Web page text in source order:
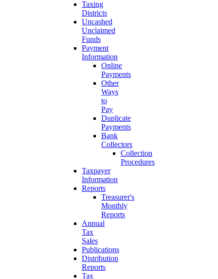
Taxing
Districts
Uncashed
Unclaimed
Funds
Payment
Information
Online
Payments
Other
Ways
to
Pay
Duplicate
Payments
Bank
Collectors
Collection
Procedures
Taxpayer
Information
Reports
Treasurer's
Monthly
Reports
Annual
Tax
Sales
Publications
Distribution
Reports
Tax